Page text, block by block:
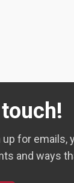
up for
and ways